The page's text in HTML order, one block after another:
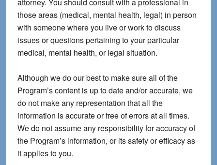
those areas (medical, mental health, legal) in person
with someone where you live or work to discuss
issues or questions pertaining to your particular
medical, mental health, or legal situation.
Although we do our best to make sure all of the
Program’s content is up to date and/or accurate, we
do not make any representation that all the
information is accurate or free of errors at all times.
We do not assume any responsibility for accuracy of
the Program’s information, or its safety or efficacy as
it applies to you.